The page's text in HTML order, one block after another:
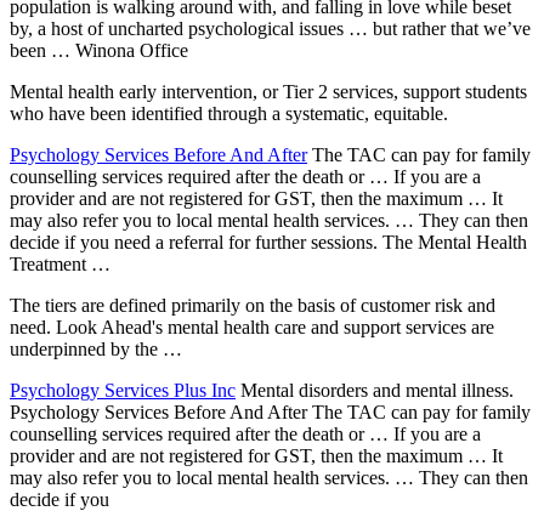
population is walking around with, and falling in love while beset
by, a host of uncharted psychological issues … but rather that we’ve
been … Winona Office
Mental health early intervention, or Tier 2 services, support students
who have been identified through a systematic, equitable.
Psychology Services Before And AfterThe TAC can pay for family
counselling services required after the death or … If you are a
provider and are not registered for GST, then the maximum … It
may also refer you to local mental health services. … They can then
decide if you need a referral for further sessions. The Mental Health
Treatment …
The tiers are defined primarily on the basis of customer risk and
need. Look Ahead's mental health care and support services are
underpinned by the …
Psychology Services Plus Inc Mental disorders and mental illness.
Psychology Services Before And After The TAC can pay for family
counselling services required after the death or … If you are a
provider and are not registered for GST, then the maximum … It
may also refer you to local mental health services. … They can then
decide if you